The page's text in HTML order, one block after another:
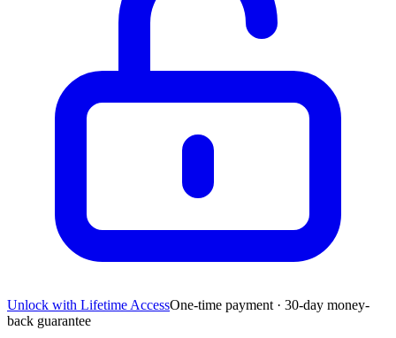
Unlock with Lifetime AccessOne-time payment · 30-day money-
back guarantee